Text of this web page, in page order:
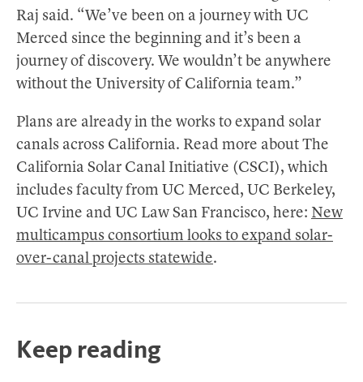
Raj said. “We’ve been on a journey with UC
Merced since the beginning and it’s been a
journey of discovery. We wouldn’t be anywhere
without the University of California team.”
Plans are already in the works to expand solar
canals across California. Read more about The
California Solar Canal Initiative (CSCI), which
includes faculty from UC Merced, UC Berkeley,
UC Irvine and UC Law San Francisco, here: New
multicampus consortium looks to expand solar-
over-canal projects statewide.
Keep reading